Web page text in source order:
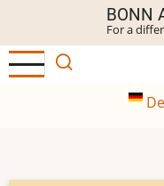
main
content
BONN
For a